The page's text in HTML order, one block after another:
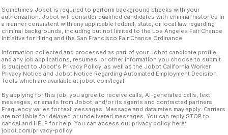
Sometimes Jobot is required to perform background checks with your
authorization. Jobot will consider qualified candidates with criminal histories in
a manner consistent with any applicable federal, state, or local law regarding
criminal backgrounds, including but not limited to the Los Angeles Fair Chance
Initiative for Hiring and the San Francisco Fair Chance Ordinance.
Information collected and processed as part of your Jobot candidate profile,
and any job applications, resumes, or other information you choose to submit
is subject to Jobot's Privacy Policy, as well as the Jobot California Worker
Privacy Notice and Jobot Notice Regarding Automated Employment Decision
Tools which are available at jobot.com/legal.
By applying for this job, you agree to receive calls, AI-generated calls, text
messages, or emails from Jobot, and/or its agents and contracted partners.
Frequency varies for text messages. Message and data rates may apply. Carriers
are not liable for delayed or undelivered messages. You can reply STOP to
cancel and HELP for help. You can access our privacy policy here:
jobot.com/privacy-policy